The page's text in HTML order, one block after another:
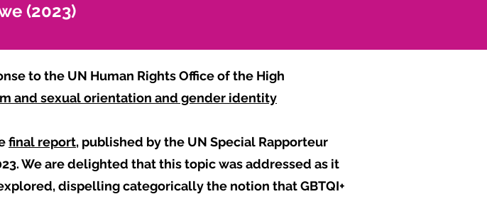
(2023)
to the UN Human Rights Office of the High
and sexual orientation and gender identity
final report, published by the UN Special Rapporteur
We are delighted that this topic was addressed as it
dispelling categorically the notion that GBTQI+